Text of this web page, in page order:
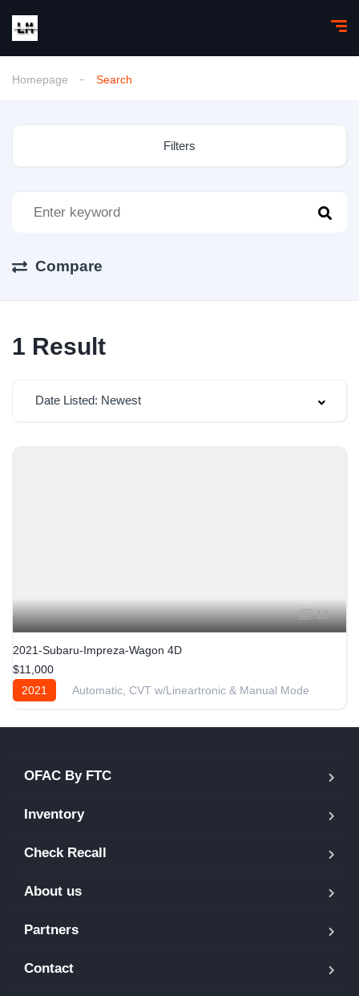
Homepage Search
Filters
Compare
1 Result
Date Listed: Newest
19
2021-Subaru-Impreza-Wagon 4D
$11,000
2021
Automatic, CVT w/Lineartronic & Manual Mode
OFAC By FTC
Inventory
Check Recall
About us
Partners
Contact